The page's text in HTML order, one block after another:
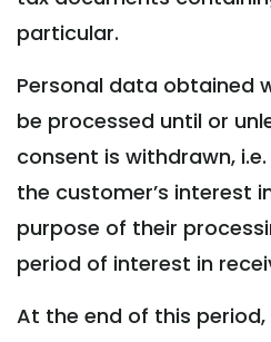
particular.
Personal data obtained
be processed until or
consent is withdrawn,
the customer’s interest
purpose of their
period of interest in
At the end of this